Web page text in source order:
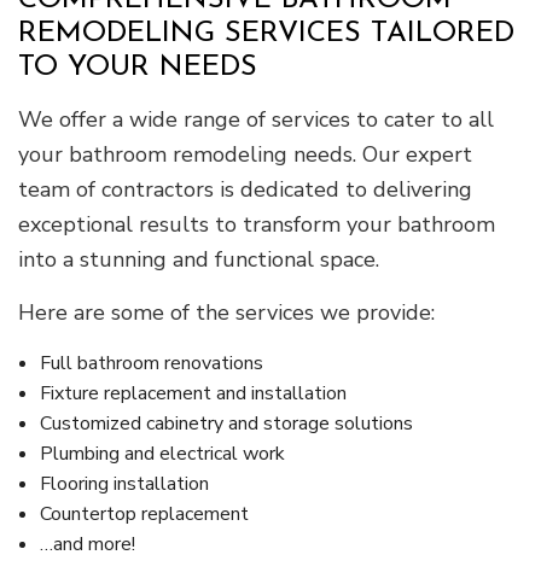
REMODELING SERVICES TAILORED
TO YOUR NEEDS
We offer a wide range of services to cater to all
your bathroom remodeling needs. Our expert
team of contractors is dedicated to delivering
exceptional results to transform your bathroom
into a stunning and functional space.
Here are some of the services we provide:
Full bathroom renovations
Fixture replacement and installation
Customized cabinetry and storage solutions
Plumbing and electrical work
Flooring installation
Countertop replacement
…and more!